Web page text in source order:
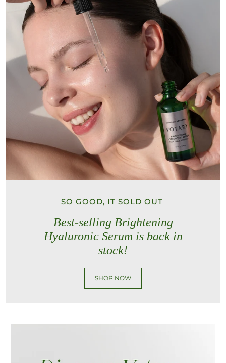
SO GOOD, IT SOLD OUT
Best-selling Brightening
Hyaluronic Serum is back in
stock!
SHOP NOW